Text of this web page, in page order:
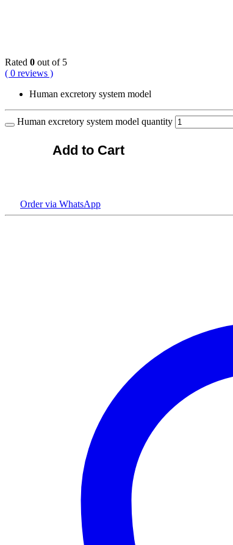
Rated 0 out of 5
( 0 reviews )
Human excretory system model
Human excretory system model quantity
Add to Cart
Order via WhatsApp